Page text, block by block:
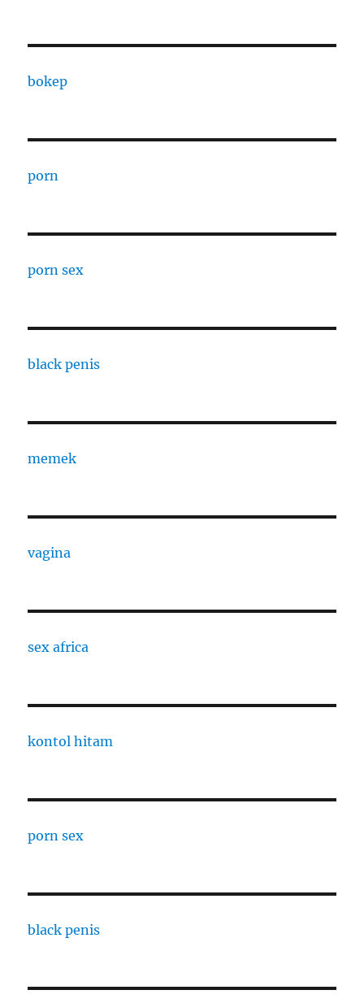
bokep
porn
porn sex
black penis
memek
vagina
sex africa
kontol hitam
porn sex
black penis